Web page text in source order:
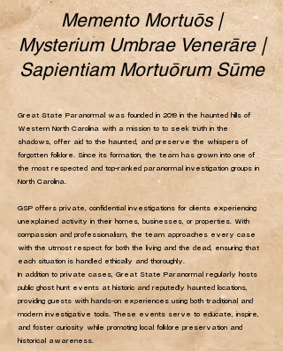
Memento Mortuōs |
Mysterium Umbrae Venerāre |
Sapientiam Mortuōrum Sūme
Great State Paranormal was founded in 2019 in the haunted hills of
Western North Carolina with a mission to to seek truth in the
shadows, offer aid to the haunted, and preserve the whispers of
forgotten folklore. Since its formation, the team has grown into one of
the most respected and top-ranked paranormal investigation groups in
North Carolina.
GSP offers private, confidential investigations for clients experiencing
unexplained activity in their homes, businesses, or properties. With
compassion and professionalism, the team approaches every case
with the utmost respect for both the living and the dead, ensuring that
each situation is handled ethically and thoroughly.
In addition to private cases, Great State Paranormal regularly hosts
public ghost hunt events at historic and reputedly haunted locations,
providing guests with hands-on experiences using both traditional and
modern investigative tools. These events serve to educate, inspire,
and foster curiosity while promoting local folklore preservation and
historical awareness.